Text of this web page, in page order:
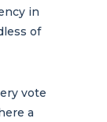
in
of
vote
a